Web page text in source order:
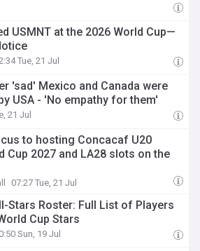
USMNT at the 2026 World Cup—
Tue, 21 Jul
'sad' Mexico and Canada were
USA - 'No empathy for them'
21 Jul
to hosting Concacaf U20
Cup 2027 and LA28 slots on the
07:27 Tue, 21 Jul
Stars Roster: Full List of Players
Cup Stars
Sun, 19 Jul